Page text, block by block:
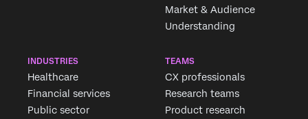
Market & Audience
Understanding
INDUSTRIES
Healthcare
Financial services
Public sector
TEAMS
CX professionals
Research teams
Product research